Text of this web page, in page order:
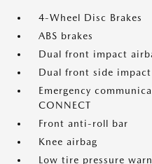
4-Wheel Disc Brakes
ABS brakes
Dual front impact
Dual front side impact
Emergency
CONNECT
Front anti-roll bar
Knee airbag
Low tire pressure